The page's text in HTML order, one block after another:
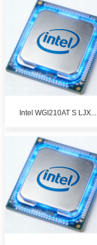
Intel WGI210AT S LJX...